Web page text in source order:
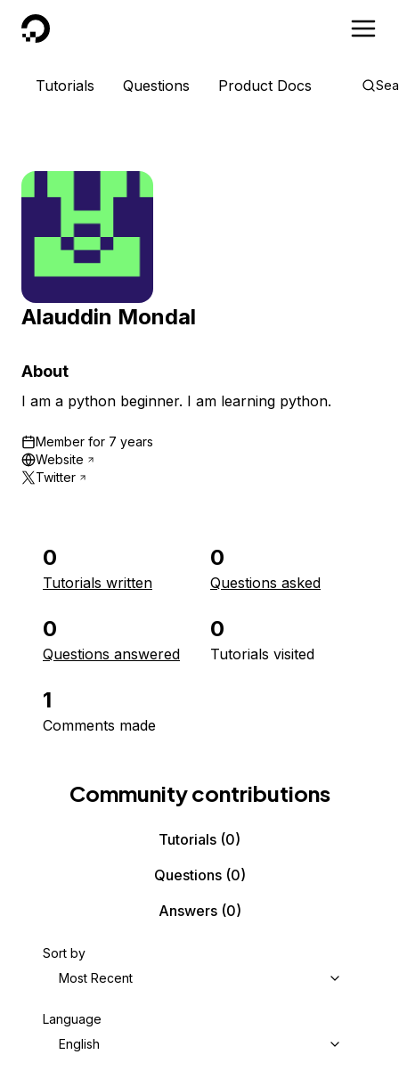
DigitalOcean
Tutorials Questions Product Docs
Alauddin Mondal
About
I am a python beginner. I am learning python.
Member for 7 years
Website
Twitter
0
Tutorials written
0
Questions asked
0
Questions answered
0
Tutorials visited
1
Comments made
Community contributions
Tutorials (0)
Questions(0)
Answers(0)
Sort by
Most Recent
Language
English